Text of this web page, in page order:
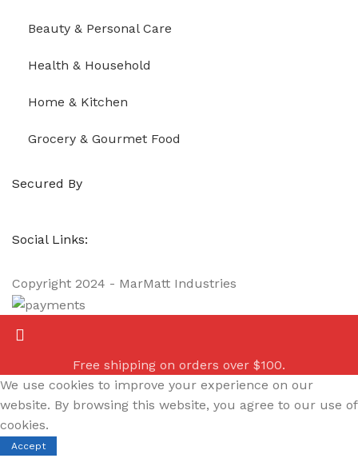
Beauty & Personal Care
Health & Household
Home & Kitchen
Grocery & Gourmet Food
Secured By
Social Links:
Copyright 2024 - MarMatt Industries
Free shipping on orders over $100.
We use cookies to improve your experience on our
website. By browsing this website, you agree to our use of
cookies.
Accept